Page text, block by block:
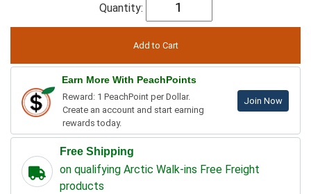
Quantity:
Earn More With PeachPoints
Reward: 1 PeachPoint per Dollar.
Create an account and start earning
rewards today.
Join Now
Free Shipping
on qualifying Arctic Walk-ins Free Freight
products